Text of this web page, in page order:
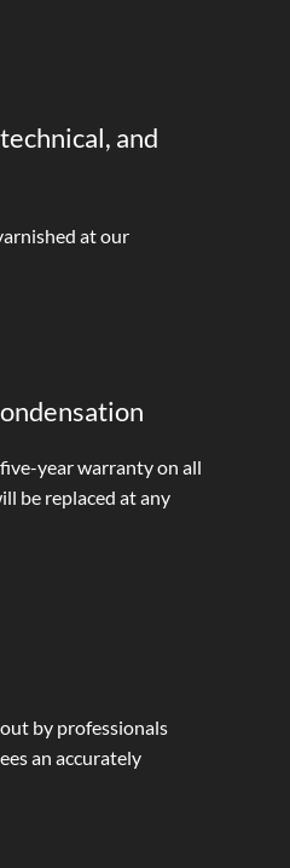
and
at our
year warranty on all
be replaced at any
by professionals
an accurately